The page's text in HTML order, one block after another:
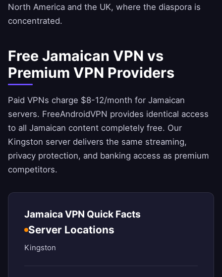
North America and the UK, where the diaspora is
concentrated.
Free Jamaican VPN vs
Premium VPN Providers
Paid VPNs charge $8-12/month for Jamaican
servers. FreeAndroidVPN provides identical access
to all Jamaican content completely free. Our
Kingston server delivers the same streaming,
privacy protection, and banking access as premium
competitors.
Jamaica VPN Quick Facts
Server Locations
Kingston